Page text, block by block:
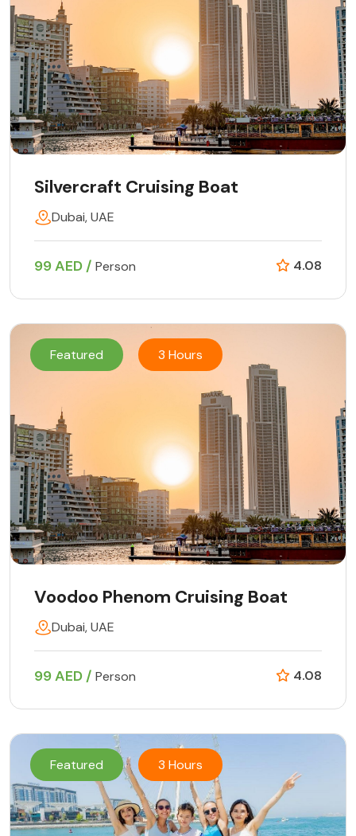
Silvercraft Cruising Boat
Dubai, UAE
99 AED / Person 4.08
Featured 3 Hours
Voodoo Phenom Cruising Boat
Dubai, UAE
99 AED / Person 4.08
Featured 3 Hours